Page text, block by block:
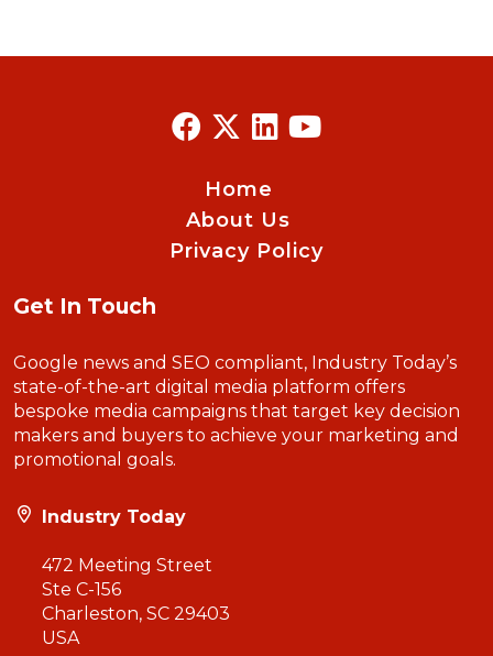
Home
About Us
Privacy Policy
Get In Touch
Google news and SEO compliant, Industry Today’s
state-of-the-art digital media platform offers
bespoke media campaigns that target key decision
makers and buyers to achieve your marketing and
promotional goals.
Industry Today
472 Meeting Street
Ste C-156
Charleston, SC 29403
USA